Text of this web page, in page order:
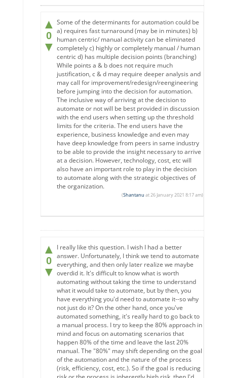
▲
0
▼
Some of the determinants for automation could be
a) requires fast turnaround (may be in minutes) b)
human centric/ manual activity can be eliminated
completely c) highly or completely manual / human
centric d) has multiple decision points (branching)
While points a & b does not require much
justification, c & d may require deeper analysis and
may call for improvement/redesign/reengineering
before jumping into the decision for automation.
The inclusive way of arriving at the decision to
automate or not will be best provided in discussion
with the end users when setting up the threshold
limits for the criteria. The end users have the
experience, business knowledge and even may
have deep knowledge from peers in same industry
to be able to provide the insight necessary to arrive
at a decision. However, technology, cost, etc will
also have an important role to play in the decision
to automate along with the strategic objectives of
the organization.
(Shantanu at 26 January 2021 8:17 am)
▲
0
▼
I really like this question. I wish I had a better
answer. Unfortunately, I think we tend to automate
everything, and then only later realize we maybe
overdid it. It's difficult to know what is worth
automating without taking the time to understand
what it would take to automate, but by then, you
have everything you'd need to automate it--so why
not just do it? On the other hand, once you've
automated something, it's really hard to go back to
a manual process. I try to keep the 80% approach in
mind and focus on automating scenarios that
happen 80% of the time and leave the last 20%
manual. The "80%" may shift depending on the goal
of the automation and the nature of the process
(risk, efficiency, cost, etc.). So if the goal is reducing